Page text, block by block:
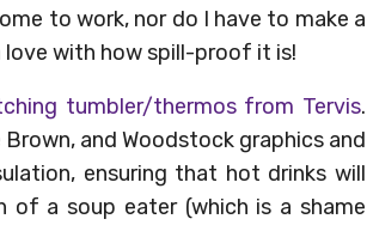
to work, nor do I have to make a
love with how spill-proof it is!
tumbler/thermos from Tervis.
and Woodstock graphics and
ensuring that hot drinks will
of a soup eater (which is a shame